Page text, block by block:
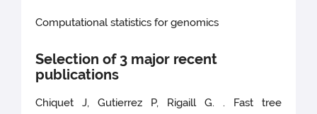
Computational statistics for genomics
Selection of 3 major recent
publications
Chiquet J, Gutierrez P, Rigaill G. . Fast tree